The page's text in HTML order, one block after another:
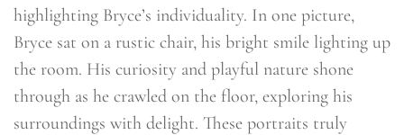
highlighting Bryce’s individuality. In one picture,
Bryce sat on a rustic chair, his bright smile lighting up
the room. His curiosity and playful nature shone
through as he crawled on the floor, exploring his
surroundings with delight. These portraits truly